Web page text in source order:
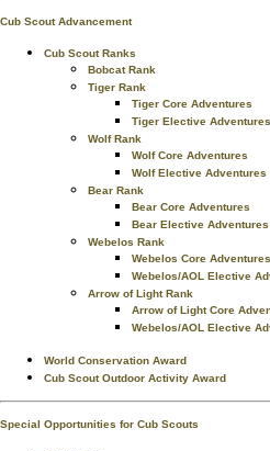
Cub Scout Advancement
Cub Scout Ranks
Bobcat Rank
Tiger Rank
Tiger Core Adventures
Tiger Elective Adventures
Wolf Rank
Wolf Core Adventures
Wolf Elective Adventures
Bear Rank
Bear Core Adventures
Bear Elective Adventures
Webelos Rank
Webelos Core Adventures
Webelos/AOL Elective
Arrow of Light Rank
Arrow of Light Core
Webelos/AOL Elective
World Conservation Award
Cub Scout Outdoor Activity Award
Special Opportunities for Cub Scouts